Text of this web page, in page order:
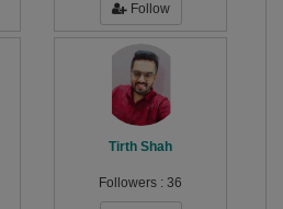
Follow
Tirth Shah
Followers : 36